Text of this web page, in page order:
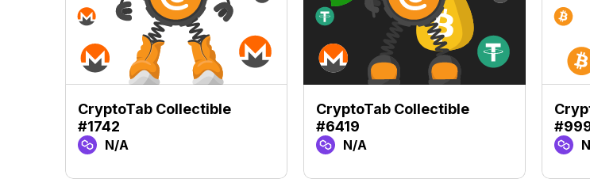
CryptoTab Collectible
#1742
N/A
CryptoTab Collectible
#6419
N/A